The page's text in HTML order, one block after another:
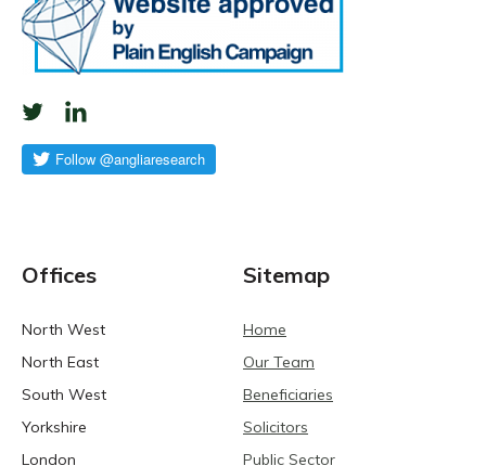
Offices
North West
North East
South West
Yorkshire
London
Sitemap
Home
Our Team
Beneficiaries
Solicitors
Public Sector